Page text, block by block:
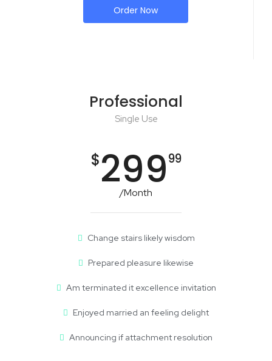
Order Now
Professional
Single Use
$29999
/Month
Change stairs likely wisdom
Prepared pleasure likewise
Am terminated it excellence invitation
Enjoyed married an feeling delight
Announcing if attachment resolution